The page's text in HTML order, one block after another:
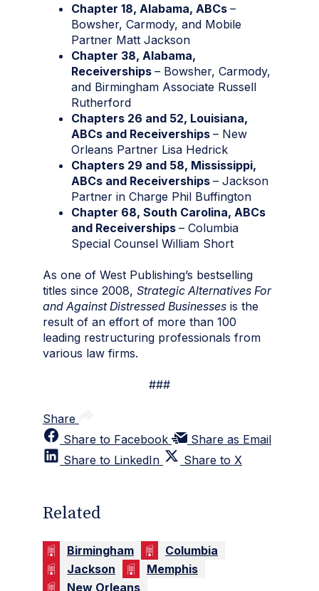
Chapter 18, Alabama, ABCs –
Bowsher, Carmody, and Mobile
Partner Matt Jackson
Chapter 38, Alabama,
Receiverships – Bowsher, Carmody,
and Birmingham Associate Russell
Rutherford
Chapters 26 and 52, Louisiana,
ABCs and Receiverships – New
Orleans Partner Lisa Hedrick
Chapters 29 and 58, Mississippi,
ABCs and Receiverships – Jackson
Partner in Charge Phil Buffington
Chapter 68, South Carolina, ABCs
and Receiverships – Columbia
Special Counsel William Short
As one of West Publishing’s bestselling
titles since 2008, Strategic Alternatives For
and Against Distressed Businesses is the
result of an effort of more than 100
leading restructuring professionals from
various law firms.
###
Share
Share to Facebook
Share as Email
Share to LinkedIn
Share to X
Related
Birmingham
Columbia
Jackson
Memphis
New Orleans